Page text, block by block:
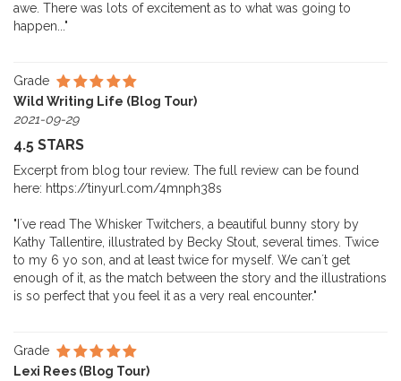
awe. There was lots of excitement as to what was going to
happen..."
Grade
Wild Writing Life (Blog Tour)
2021-09-29
4.5 STARS
Excerpt from blog tour review. The full review can be found
here: https://tinyurl.com/4mnph38s
"I´ve read The Whisker Twitchers, a beautiful bunny story by
Kathy Tallentire, illustrated by Becky Stout, several times. Twice
to my 6 yo son, and at least twice for myself. We can´t get
enough of it, as the match between the story and the illustrations
is so perfect that you feel it as a very real encounter."
Grade
Lexi Rees (Blog Tour)